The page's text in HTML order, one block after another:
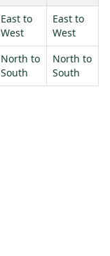
East to
West
East to
West
North to
South
North to
South